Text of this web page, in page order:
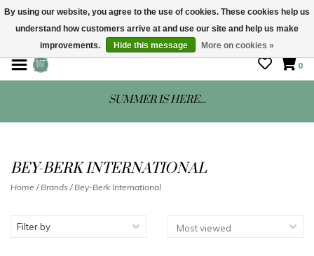
STORE HOURS: Mon-Sat 10 - 5
0
SUMMER IS HERE...
BEY-BERK INTERNATIONAL
Home / Brands / Bey-Berk International
Filter by
By using our website, you agree to the use of cookies. These cookies help us
understand how customers arrive at and use our site and help us make
improvements.
Hide this message More on cookies »